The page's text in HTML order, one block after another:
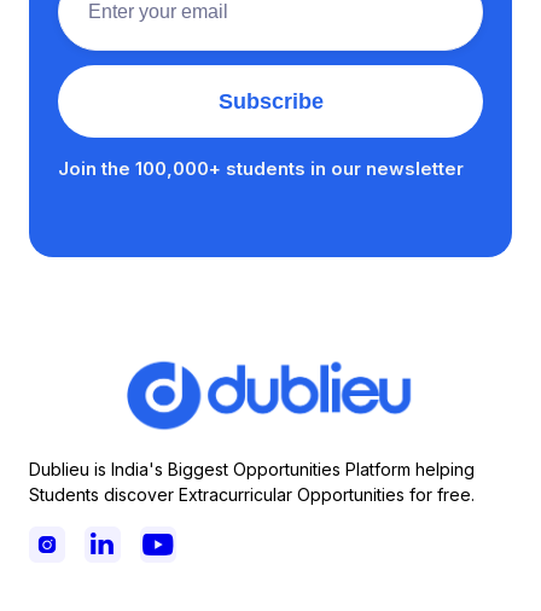
Join the 100,000+ students in our newsletter
Dublieu is India's Biggest Opportunities Platform helping
Students discover Extracurricular Opportunities for free.
  